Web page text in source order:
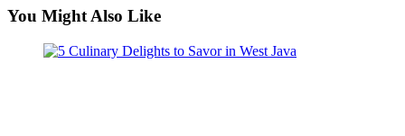
You Might Also Like